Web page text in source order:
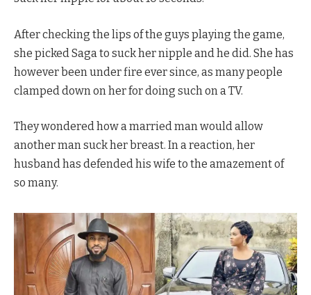
After checking the lips of the guys playing the game,
she picked Saga to suck her nipple and he did. She has
however been under fire ever since, as many people
clamped down on her for doing such on a TV.
They wondered how a married man would allow
another man suck her breast. In a reaction, her
husband has defended his wife to the amazement of
so many.